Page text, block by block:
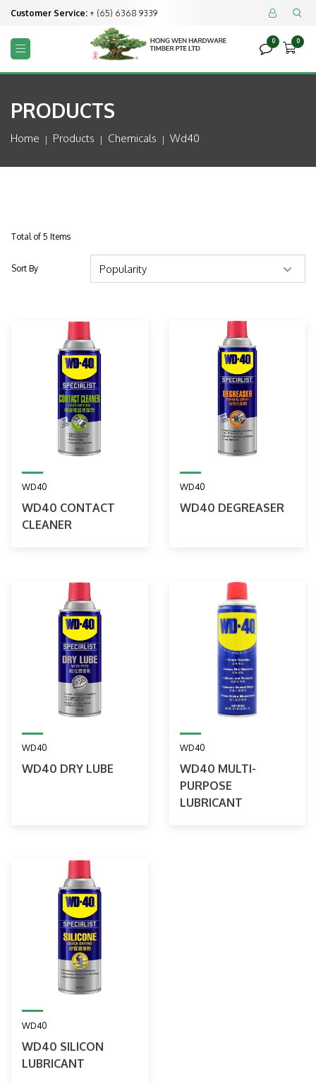
Customer Service: + (65) 6368 9339  
 
0

0
PRODUCTS
Home Products Chemicals Wd40
Total of 5 Items
Sort By
WD40
WD40 CONTACT
CLEANER
WD40
WD40 DEGREASER
WD40
WD40 DRY LUBE
WD40
WD40 MULTI-
PURPOSE
LUBRICANT
WD40
WD40 SILICON
LUBRICANT